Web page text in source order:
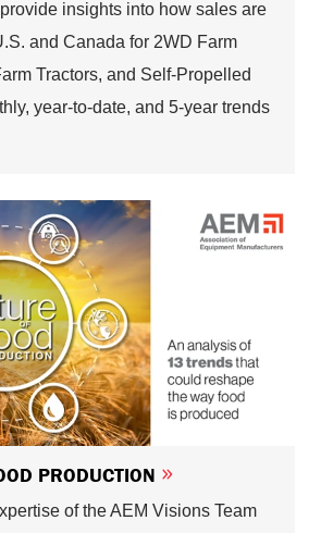
insights into how sales are
and Canada for 2WD Farm
Tractors, and Self-Propelled
year-to-date, and 5-year trends
PRODUCTION
of the AEM Visions Team